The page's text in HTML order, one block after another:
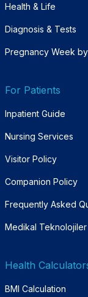
Health & Life
Diagnosis & Tests
Pregnancy Week
For Patients
Inpatient Guide
Nursing Services
Visitor Policy
Companion Policy
Frequently Asked
Medikal Teknolojiler
Health
BMI Calculation